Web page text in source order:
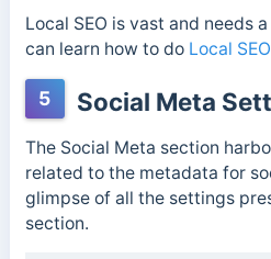
Local SEO is vast and needs
can learn how to do Local
5 Social Meta
The Social Meta section
related to the metadata for
glimpse of all the settings
section.